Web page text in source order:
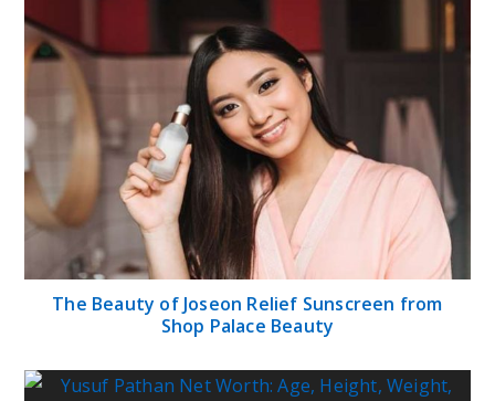
The Beauty of Joseon Relief Sunscreen from
Shop Palace Beauty